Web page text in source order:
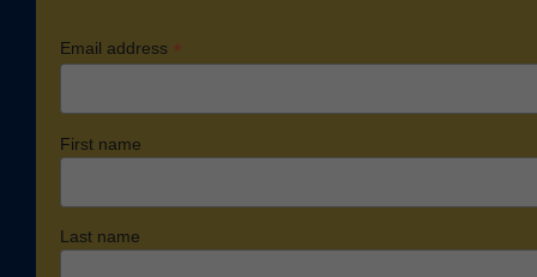
Email address *
First name
Last name